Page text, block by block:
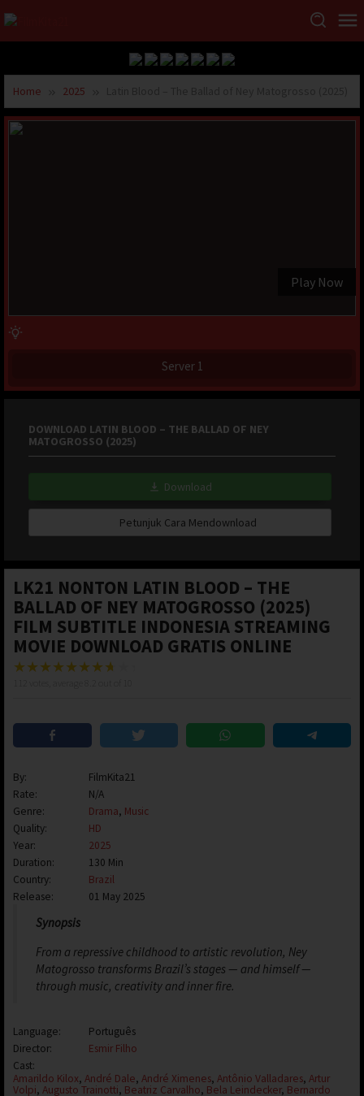
Home 2025
Play Now
Server 1
DOWNLOAD LATIN BLOOD – THE BALLAD OF NEY
MATOGROSSO (2025)
Download
Petunjuk Cara Mendownload
LK21 NONTON LATIN BLOOD – THE
BALLAD OF NEY MATOGROSSO (2025)
FILM SUBTITLE INDONESIA STREAMING
MOVIE DOWNLOAD GRATIS ONLINE
By:
FilmKita21
Rate:
N/A
Genre:
Drama, Music
Quality:
HD
Year:
2025
Duration:
130 Min
Country:
Brazil
Release:
01 May 2025
Synopsis
From a repressive childhood to artistic revolution, Ney
Matogrosso transforms Brazil’s stages — and himself —
through music, creativity and inner fire.
Language:
Português
Director:
Esmir Filho
Cast:
Amarildo Kilox, André Dale, André Ximenes, Antônio Valladares, Artur
Volpi, Augusto Trainotti, Beatriz Carvalho, Bela Leindecker, Bernardo